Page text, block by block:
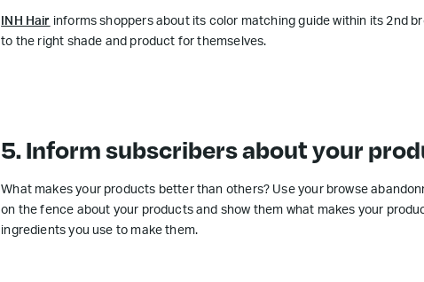
INH Hair informs shoppers about its color matching guide within its 2nd
to the right shade and product for themselves.
5. Inform subscribers about your
What makes your products better than others? Use your browse
on the fence about your products and show them what makes your
ingredients you use to make them.